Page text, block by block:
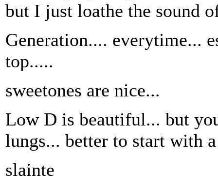
but I just loathe the sound
Generation.... everytime...
top.....
sweetones are nice...
Low D is beautiful... but
lungs... better to start with
slainte